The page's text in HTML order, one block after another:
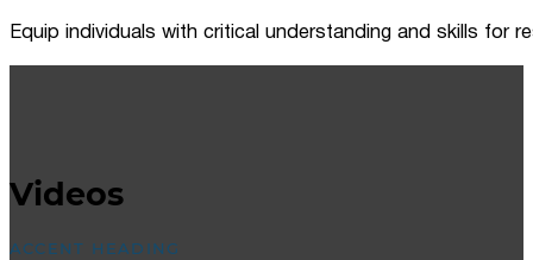
Equip individuals with critical understanding and skills for
Videos
ACCENT HEADING